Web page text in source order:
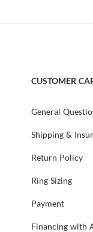
CUSTOMER
General
Shipping &
Return Policy
Ring Sizing
Payment
Financing with